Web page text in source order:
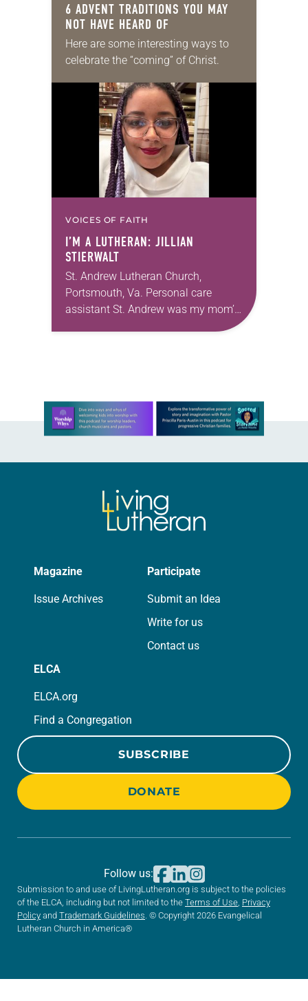
6 ADVENT TRADITIONS YOU MAY
NOT HAVE HEARD OF
Here are some interesting ways to
celebrate the “coming” of Christ.
VOICES OF FAITH
I’M A LUTHERAN: JILLIAN
STIERWALT
St. Andrew Lutheran Church,
Portsmouth, Va. Personal care
assistant St. Andrew was my mom’s
first call as pastor. She’s been there
Learn more about this offer
Magazine
Issue Archives
Participate
Submit an Idea
Write for us
Contact us
ELCA
ELCA.org
Find a Congregation
SUBSCRIBE
DONATE
Submission to and use of LivingLutheran.org is subject to the policies
of the ELCA, including but not limited to the Terms of Use Privacy
Policy and Trademark Guidelines . © Copyright 2026 Evangelical
Lutheran Church in America®
Follow us: